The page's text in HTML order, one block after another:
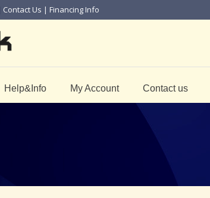
Contact Us | Financing Info
Help&Info My Account Contact us